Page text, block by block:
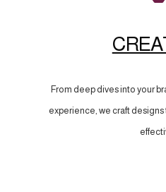
From deep dives into your
experience, we craft designs